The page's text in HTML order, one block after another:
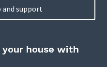
and support
house with